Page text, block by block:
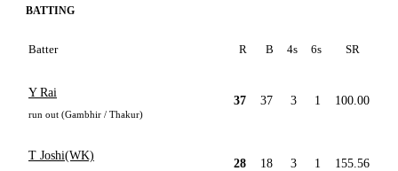
BATTING
Batter R B 4s 6s SR
Y Rai
run out (Gambhir / Thakur)
37 37 3 1 100.00
T Joshi(WK)
28 18 3 1 155.56